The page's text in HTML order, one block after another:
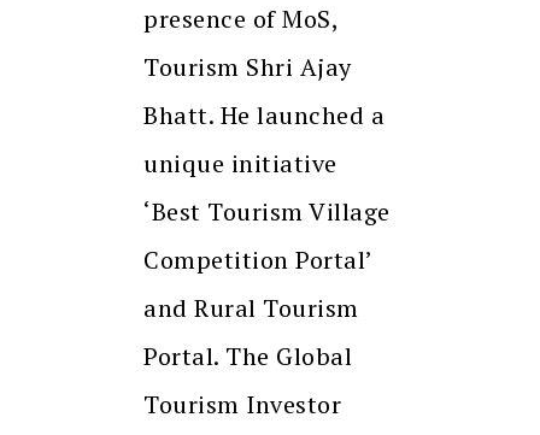
presence of MoS,
Tourism Shri Ajay
Bhatt. He launched a
unique initiative
‘Best Tourism Village
Competition Portal’
and Rural Tourism
Portal. The Global
Tourism Investor